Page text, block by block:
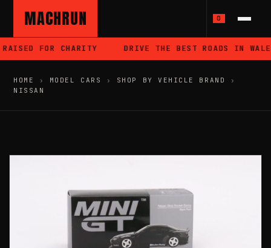
MACHRUN 0
FOR CHARITY DRIVE THE BEST ROADS IN WALES
HOME › MODEL CARS › SHOP BY VEHICLE BRAND
›
NISSAN